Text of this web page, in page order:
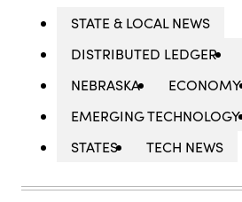
STATE & LOCAL NEWS
DISTRIBUTED LEDGER
NEBRASKA
ECONOMY
EMERGING TECHNOLOGY
STATES
TECH NEWS